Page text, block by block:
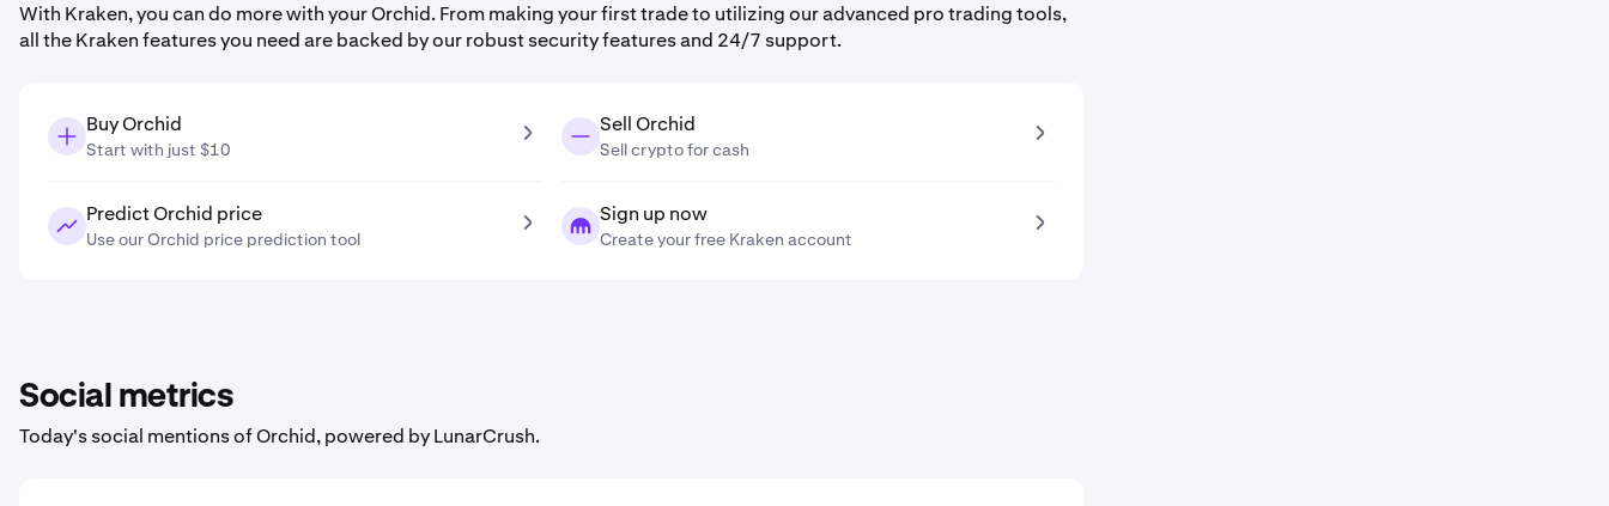
With Kraken, you can do more with your Orchid. From making your first trade to utilizing our advanced pro trading tools,
all the Kraken features you need are backed by our robust security features and 24/7 support.
Buy Orchid
Start with just $10
Sell Orchid
Sell crypto for cash
Predict Orchid price
Use our Orchid price prediction tool
Sign up now
Create your free Kraken account
Social metrics
Today's social mentions of Orchid, powered by LunarCrush.